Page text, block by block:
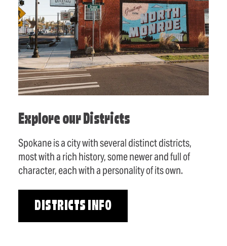
Explore our Districts
Spokane is a city with several distinct districts,
most with a rich history, some newer and full of
character, each with a personality of its own.
DISTRICTS INFO